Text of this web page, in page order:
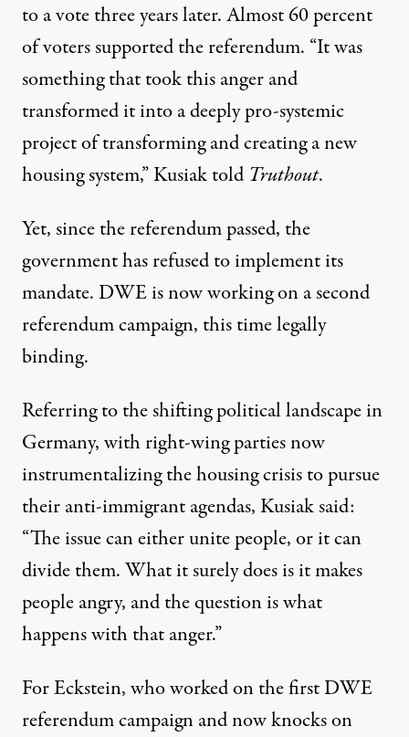
to a vote three years later. Almost 60 percent
of voters supported the referendum. “It was
something that took this anger and
transformed it into a deeply pro-systemic
project of transforming and creating a new
housing system,” Kusiak told Truthout.
Yet, since the referendum passed, the
government hasrefused to implement its
mandate. DWE is now working ona second
referendum campaign, this time legally
binding.
Referring to the shifting political landscape in
Germany, with right-wing parties now
instrumentalizing the housing crisis to pursue
their anti-immigrant agendas, Kusiak said:
“The issue can either unite people, or it can
divide them. What it surely does is it makes
people angry, and the question is what
happens with that anger.”
For Eckstein, who worked on the first DWE
referendum campaign and now knocks on